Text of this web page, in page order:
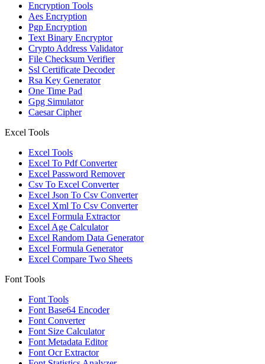
Encryption Tools
Aes Encryption
Pgp Encryption
Text Binary Encryptor
Crypto Address Validator
File Checksum Verifier
Ssl Certificate Decoder
Rsa Key Generator
One Time Pad
Gpg Simulator
Caesar Cipher
Excel Tools
Excel Tools
Excel To Pdf Converter
Excel Password Remover
Csv To Excel Converter
Excel Json To Csv Converter
Excel Xml To Csv Converter
Excel Formula Extractor
Excel Age Calculator
Excel Random Data Generator
Excel Formula Generator
Excel Compare Two Sheets
Font Tools
Font Tools
Font Base64 Encoder
Font Converter
Font Size Calculator
Font Metadata Editor
Font Ocr Extractor